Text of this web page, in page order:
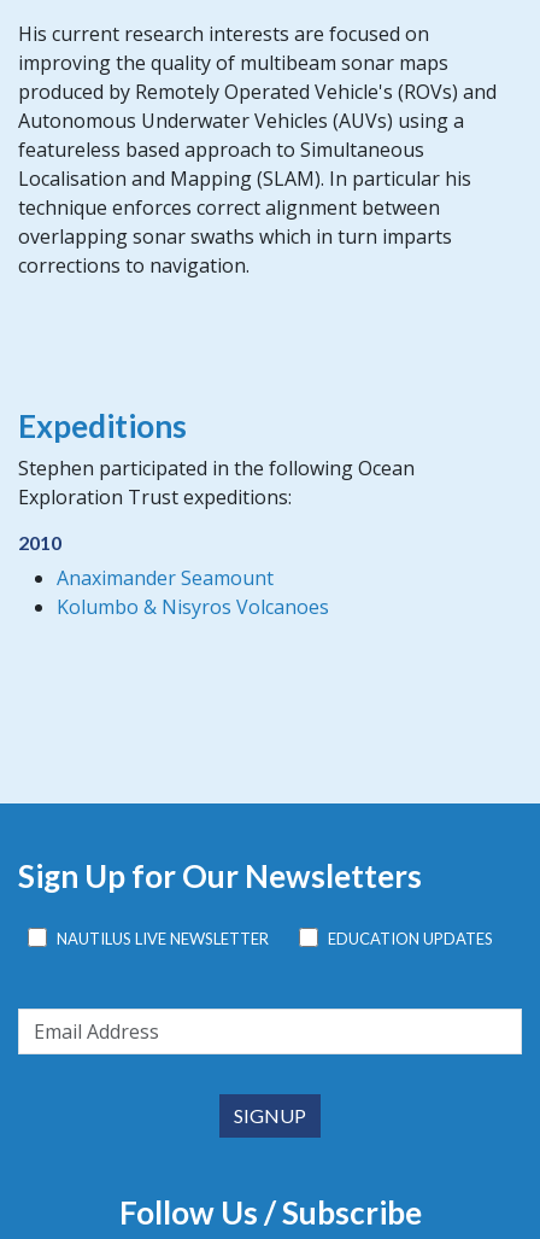
His current research interests are focused on
improving the quality of multibeam sonar maps
produced by Remotely Operated Vehicle's (ROVs) and
Autonomous Underwater Vehicles (AUVs) using a
featureless based approach to Simultaneous
Localisation and Mapping (SLAM). In particular his
technique enforces correct alignment between
overlapping sonar swaths which in turn imparts
corrections to navigation.
Expeditions
Stephen participated in the following Ocean
Exploration Trust expeditions:
2010
Anaximander Seamount
Kolumbo & Nisyros Volcanoes
Sign Up for Our Newsletters
NAUTILUS LIVE NEWSLETTER EDUCATION UPDATES
Follow Us / Subscribe